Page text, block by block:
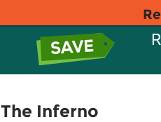
The Inferno